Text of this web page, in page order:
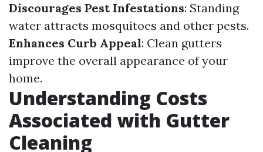
Discourages Pest Infestations: Standing
water attracts mosquitoes and other pests.
Enhances Curb Appeal: Clean gutters
improve the overall appearance of your
home.
Understanding Costs
Associated with Gutter
Cleaning